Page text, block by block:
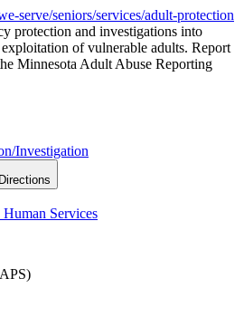
serve/seniors/services/adult-protection
protection and investigations into
of vulnerable adults. Report
Minnesota Adult Abuse Reporting
Investigation
Directions
Services